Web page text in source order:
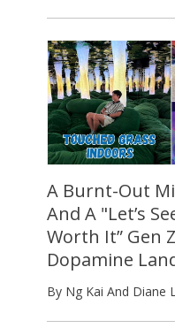
A Burnt-Out
And A "Let’s
Worth It” Gen
Dopamine
By Ng Kai And Diane